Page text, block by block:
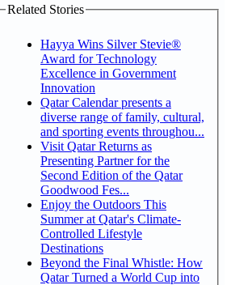
Related Stories
Hayya Wins Silver Stevie®
Award for Technology
Excellence in Government
Innovation
Qatar Calendar presents a
diverse range of family, cultural,
and sporting events throughou...
Visit Qatar Returns as
Presenting Partner for the
Second Edition of the Qatar
Goodwood Fes...
Enjoy the Outdoors This
Summer at Qatar's Climate-
Controlled Lifestyle
Destinations
Beyond the Final Whistle: How
Qatar Turned a World Cup into